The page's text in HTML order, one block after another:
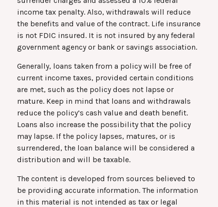
income tax penalty. Also, withdrawals will reduce
the benefits and value of the contract. Life insurance
is not FDIC insured. It is not insured by any federal
government agency or bank or savings association.
Generally, loans taken from a policy will be free of
current income taxes, provided certain conditions
are met, such as the policy does not lapse or
mature. Keep in mind that loans and withdrawals
reduce the policy’s cash value and death benefit.
Loans also increase the possibility that the policy
may lapse. If the policy lapses, matures, or is
surrendered, the loan balance will be considered a
distribution and will be taxable.
The content is developed from sources believed to
be providing accurate information. The information
in this material is not intended as tax or legal